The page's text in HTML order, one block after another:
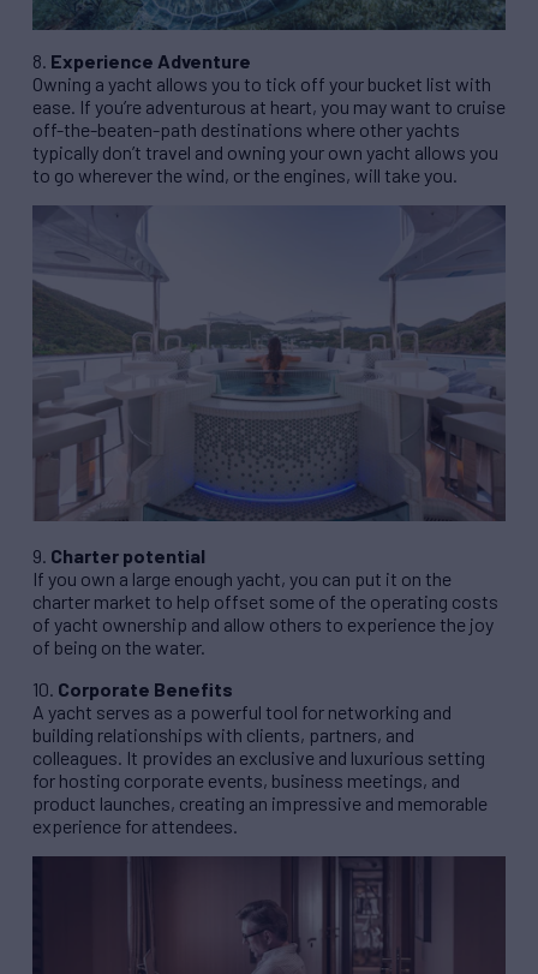
8. Experience Adventure
Owning a yacht allows you to tick off your bucket list with
ease. If you’re adventurous at heart, you may want to cruise
off-the-beaten-path destinations where other yachts
typically don’t travel and owning your own yacht allows you
to go wherever the wind, or the engines, will take you.
9. Charter potential
If you own a large enough yacht, you can put it on the
charter market to help offset some of the operating costs
of yacht ownership and allow others to experience the joy
of being on the water.
10. Corporate Benefits
A yacht serves as a powerful tool for networking and
building relationships with clients, partners, and
colleagues. It provides an exclusive and luxurious setting
for hosting corporate events, business meetings, and
product launches, creating an impressive and memorable
experience for attendees.